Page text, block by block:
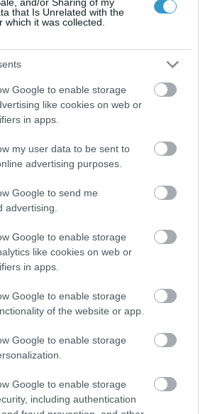
that Is Unrelated with the
which it was collected.
Google to enable storage
like cookies on web or
in apps.
my user data to be sent to
advertising purposes.
Google to send me
advertising.
Google to enable storage
like cookies on web or
in apps.
Google to enable storage
of the website or app.
Google to enable storage
Google to enable storage
including authentication
Posted on 04 Μαρ 2021
Ray Tracing στις
επεμβάσεις
μυωπία,τεχνητή νοημοσύνη
Μη κατηγοριοποιημένο
με 30ετή πορεία,
σε ένα ευρύ πεδίο